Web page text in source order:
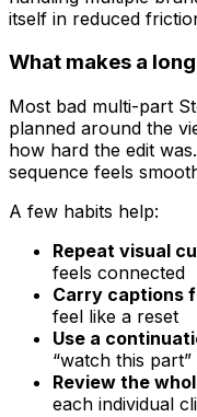
itself in reduced
What makes a
Most bad multi-part
planned around the
how hard the edit
sequence feels
A few habits help:
Repeat visual
feels connected
Carry captions
feel like a reset
Use a
“watch this
Review the
each individual